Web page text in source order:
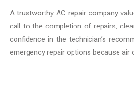
A trustworthy AC repair company
call to the completion of repairs,
confidence in the technician’s
emergency repair options because air